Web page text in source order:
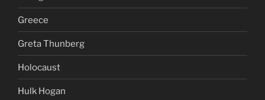
Fluoride
Foo Fighters
George W Bush
Greece